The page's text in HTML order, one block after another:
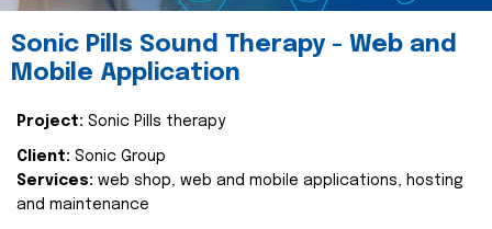
Sonic Pills Sound Therapy - Web and
Mobile Application
Project: Sonic Pills therapy
Client: Sonic Group
Services: web shop, web and mobile applications, hosting
and maintenance